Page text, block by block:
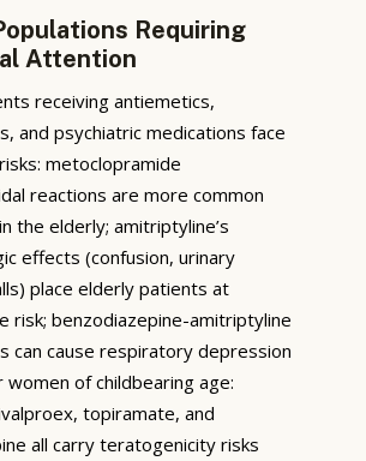
Requiring
Attention
receiving antiemetics,
and psychiatric medications face
metoclopramide
reactions are more common
the elderly; amitriptyline’s
effects (confusion, urinary
place elderly patients at
risk; benzodiazepine-amitriptyline
can cause respiratory depression
women of childbearing age:
topiramate, and
all carry teratogenicity risks